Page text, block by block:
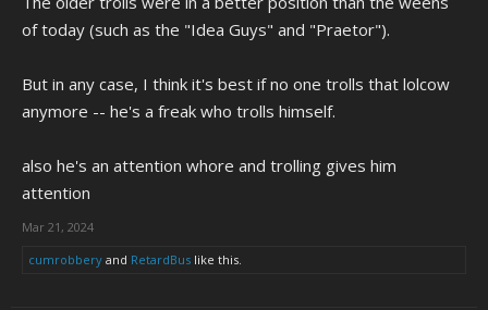
of today (such as the "Idea Guys" and "Praetor").
But in any case, I think it's best if no one trolls that lolcow
anymore -- he's a freak who trolls himself.
also he's an attention whore and trolling gives him
attention
Mar 21, 2024
cumrobbery and RetardBus like this.